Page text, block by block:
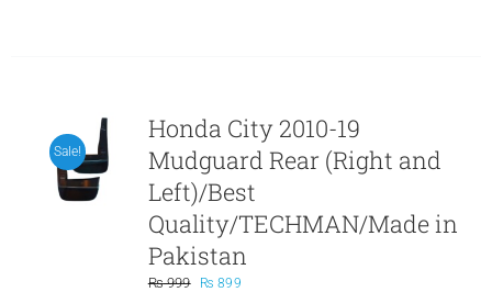
Sale!
Honda City 2010-19
Mudguard Rear (Right and
Left)/Best
Quality/TECHMAN/Made in
Pakistan
₨999
Original
₨ 899Current